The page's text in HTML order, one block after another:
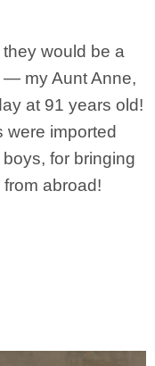
would be a
— my Aunt Anne,
at 91 years old!
were imported
for bringing
abroad!